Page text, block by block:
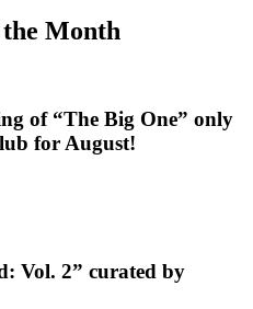
Month
of “The Big One” only
for August!
Vol. 2” curated by